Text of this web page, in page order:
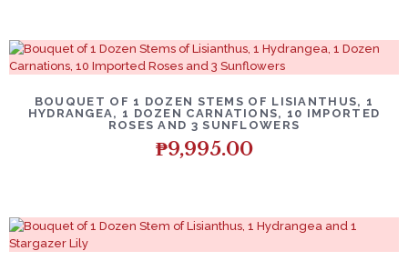
BOUQUET OF 1 DOZEN STEMS OF LISIANTHUS, 1
HYDRANGEA, 1 DOZEN CARNATIONS, 10 IMPORTED
ROSES AND 3 SUNFLOWERS
₱9,995.00